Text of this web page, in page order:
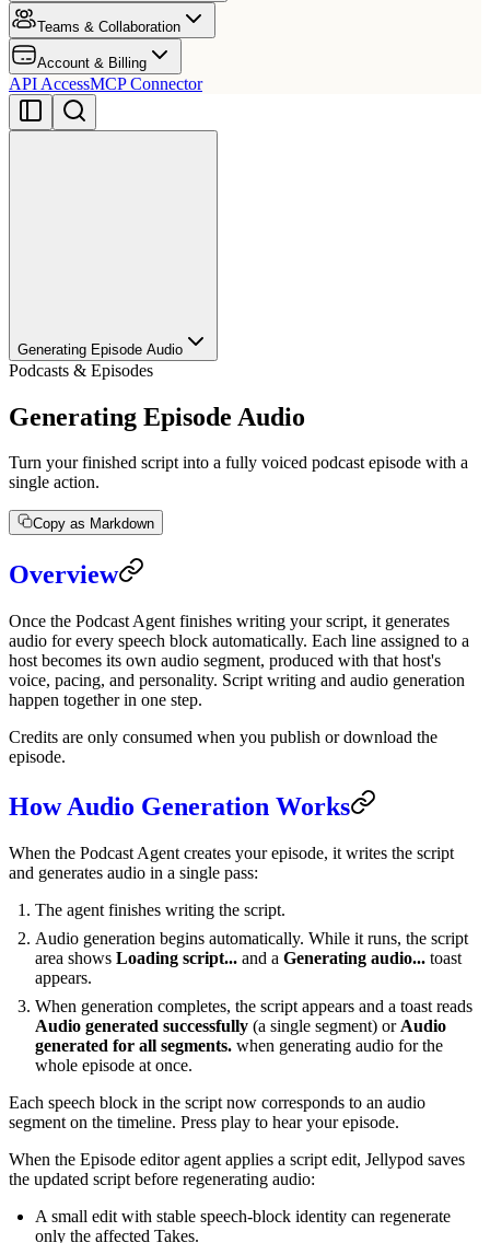
Teams & Collaboration
Account & Billing
API AccessMCP Connector
Generating Episode Audio
Podcasts & Episodes
Generating Episode Audio
Turn your finished script into a fully voiced podcast episode with a
single action.
Copy as Markdown
Overview
Once the Podcast Agent finishes writing your script, it generates
audio for every speech block automatically. Each line assigned to a
host becomes its own audio segment, produced with that host's
voice, pacing, and personality. Script writing and audio generation
happen together in one step.
Credits are only consumed when you publish or download the
episode.
How Audio Generation Works
When the Podcast Agent creates your episode, it writes the script
and generates audio in a single pass:
The agent finishes writing the script.
Audio generation begins automatically. While it runs, the script
area shows Loading script... and a Generating audio... toast
appears.
When generation completes, the script appears and a toast reads
Audio generated successfully (a single segment) or Audio
generated for all segments. when generating audio for the
whole episode at once.
Each speech block in the script now corresponds to an audio
segment on the timeline. Press play to hear your episode.
When the Episode editor agent applies a script edit, Jellypod saves
the updated script before regenerating audio:
A small edit with stable speech-block identity can regenerate
only the affected Takes.